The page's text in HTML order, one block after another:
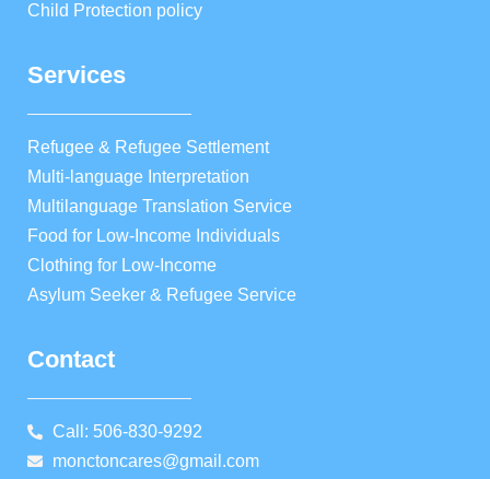
Child Protection policy
Services
Refugee & Refugee Settlement
Multi-language Interpretation
Multilanguage Translation Service
Food for Low-Income Individuals
Clothing for Low-Income
Asylum Seeker & Refugee Service
Contact
Call: 506-830-9292
monctoncares@gmail.com